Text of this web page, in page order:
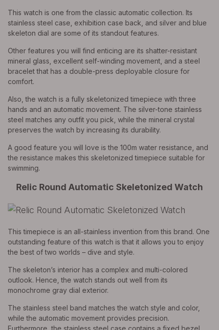
This watch is one from the classic automatic collection. Its
stainless steel case, exhibition case back, and silver and blue
skeleton dial are some of its standout features.
Other features you will find enticing are its shatter-resistant
mineral glass, excellent self-winding movement, and a steel
bracelet that has a double-press deployable closure for
comfort.
Also, the watch is a fully skeletonized timepiece with three
hands and an automatic movement. The silver-tone stainless
steel matches any outfit you pick, while the mineral crystal
preserves the watch by increasing its durability.
A good feature you will love is the 100m water resistance, and
the resistance makes this skeletonized timepiece suitable for
swimming.
Relic Round Automatic Skeletonized Watch
This timepiece is an all-stainless invention from this brand. One
outstanding feature of this watch is that it allows you to enjoy
the best of two worlds – dive and style.
The skeleton’s interior has a complex and multi-colored
outlook. Hence, the watch stands out well from its
monochrome gray dial exterior.
The stainless steel band matches the watch style and color,
while the automatic movement provides precision.
Furthermore, the stainless steel case contains a fixed bezel